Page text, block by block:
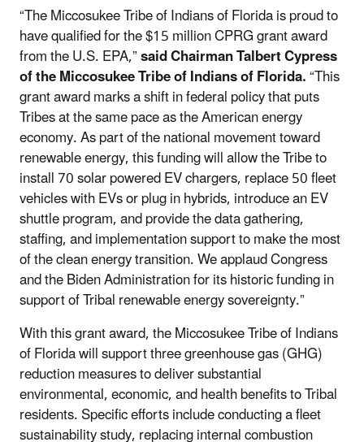
“The Miccosukee Tribe of Indians of Florida is proud to
have qualified for the $15 million CPRG grant award
from the U.S. EPA,”said Chairman Talbert Cypress
of the Miccosukee Tribe of Indians of Florida.“This
grant award marks a shift in federal policy that puts
Tribes at the same pace as the American energy
economy. As part of the national movement toward
renewable energy, this funding will allow the Tribe to
install 70 solar powered EV chargers, replace 50 fleet
vehicles with EVs or plug in hybrids, introduce an EV
shuttle program, and provide the data gathering,
staffing, and implementation support to make the most
of the clean energy transition. We applaud Congress
and the Biden Administration for its historic funding in
support of Tribal renewable energy sovereignty.”
With this grant award, the Miccosukee Tribe of Indians
of Florida will support three greenhouse gas (GHG)
reduction measures to deliver substantial
environmental, economic, and health benefits to Tribal
residents. Specific efforts include conducting a fleet
sustainability study, replacing internal combustion